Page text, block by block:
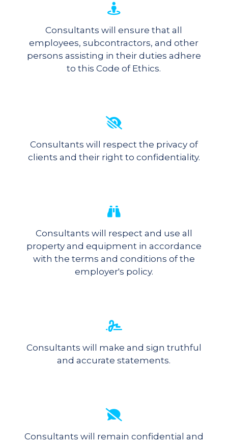
Consultants will ensure that all
employees, subcontractors, and other
persons assisting in their duties adhere
to this Code of Ethics.
Consultants will respect the privacy of
clients and their right to confidentiality.
Consultants will respect and use all
property and equipment in accordance
with the terms and conditions of the
employer's policy.
Consultants will make and sign truthful
and accurate statements.
Consultants will remain confidential and